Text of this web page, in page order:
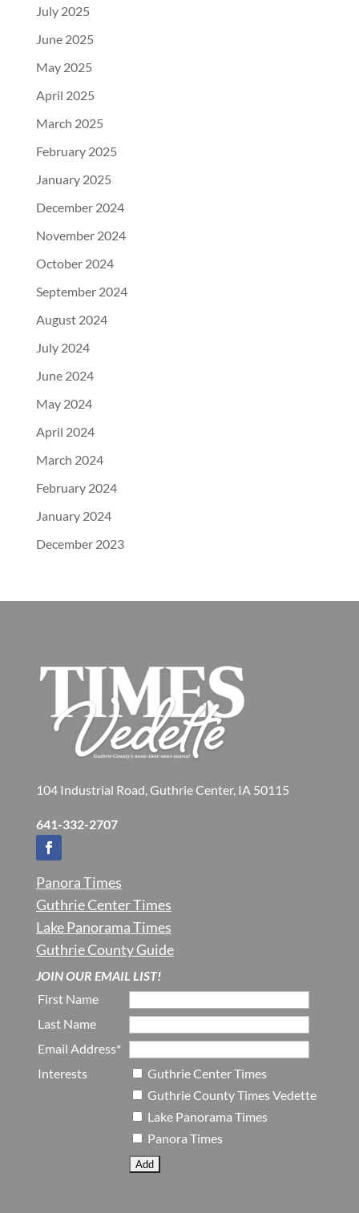
July 2025
June 2025
May 2025
April 2025
March 2025
February 2025
January 2025
December 2024
November 2024
October 2024
September 2024
August 2024
July 2024
June 2024
May 2024
April 2024
March 2024
February 2024
January 2024
December 2023
104 Industrial Road, Guthrie Center, IA 50115
641-332-2707
Panora Times
Guthrie Center Times
Lake Panorama Times
Guthrie County Guide
JOIN OUR EMAIL LIST!
First Name
Last Name
Email Address*
Interests
Guthrie Center Times
Guthrie County Times Vedette
Lake Panorama Times
Panora Times